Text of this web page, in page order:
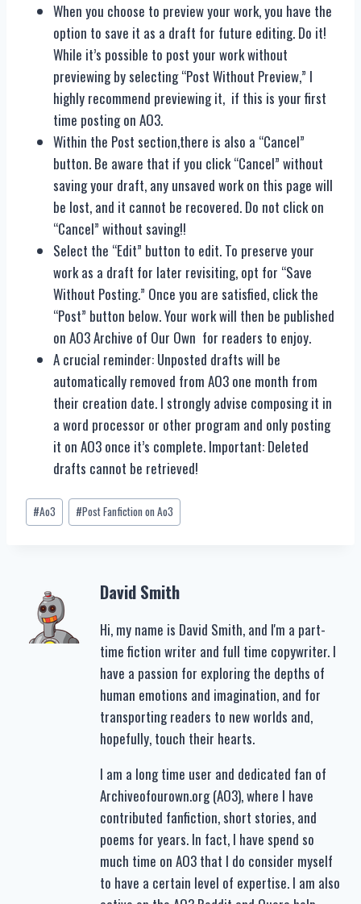
When you choose to preview your work, you have the
option to save it as a draft for future editing. Do it!
While it’s possible to post your work without
previewing by selecting “Post Without Preview,” I
highly recommend previewing it, if this is your first
time posting on AO3.
Within the Post section,there is also a “Cancel”
button. Be aware that if you click “Cancel” without
saving your draft, any unsaved work on this page will
be lost, and it cannot be recovered. Do not click on
“Cancel” without saving!!
Select the “Edit” button to edit. To preserve your
work as a draft for later revisiting, opt for “Save
Without Posting.” Once you are satisfied, click the
“Post” button below. Your work will then be published
on AO3 Archive of Our Own for readers to enjoy.
A crucial reminder: Unposted drafts will be
automatically removed from AO3 one month from
their creation date. I strongly advise composing it in
a word processor or other program and only posting
it on AO3 once it’s complete. Important: Deleted
drafts cannot be retrieved!
Post
Tags:
#Ao3 #Post Fanfiction on Ao3
David Smith
Hi, my name is David Smith, and I'm a part-
time fiction writer and full time copywriter. I
have a passion for exploring the depths of
human emotions and imagination, and for
transporting readers to new worlds and,
hopefully, touch their hearts.
I am a long time user and dedicated fan of
Archiveofourown.org (AO3), where I have
contributed fanfiction, short stories, and
poems for years. In fact, I have spend so
much time on AO3 that I do consider myself
to have a certain level of expertise. I am also